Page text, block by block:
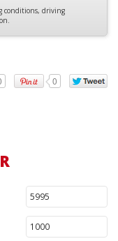
conditions, driving
0